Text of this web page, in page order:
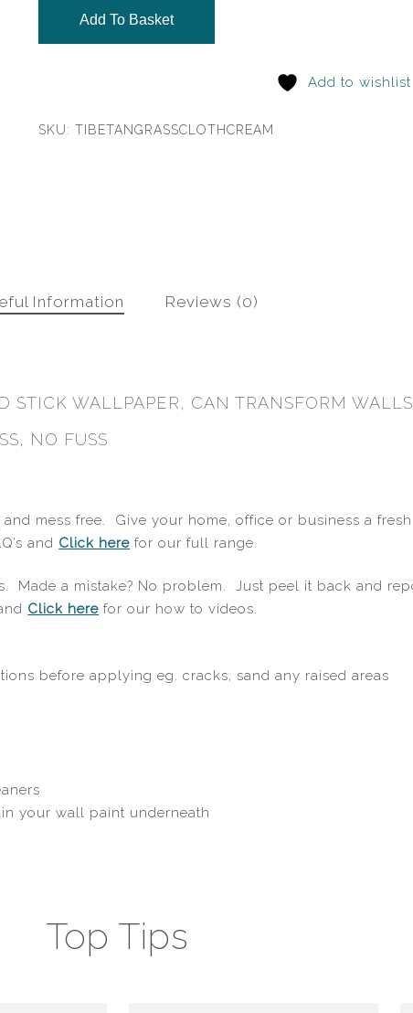
Add To Basket
Add to wishlist
SKU: TIBETANGRASSCLOTHCREAM
Information Reviews (0)
STICK WALLPAPER, CAN TRANSFORM
NO FUSS
mess free. Give your home, office or business a
and Click here for our full range.
Made a mistake? No problem. Just peel it back and
Click here for our how to videos.
before applying eg. cracks, sand any raised areas
your wall paint underneath
Top Tips